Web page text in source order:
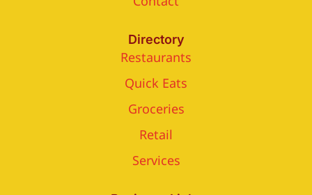
Directory
Restaurants
Quick Eats
Groceries
Retail
Services